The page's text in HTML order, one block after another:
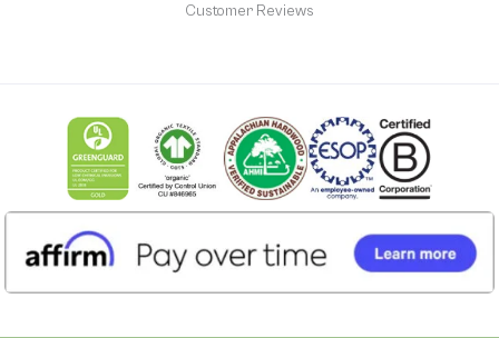
Customer Reviews